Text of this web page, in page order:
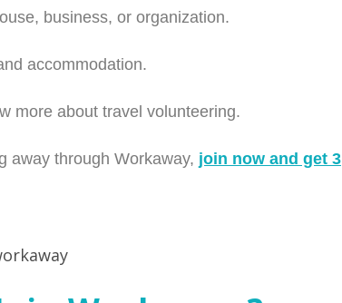
business, or organization.
accommodation.
more about travel volunteering.
away through Workaway, join now and get 3